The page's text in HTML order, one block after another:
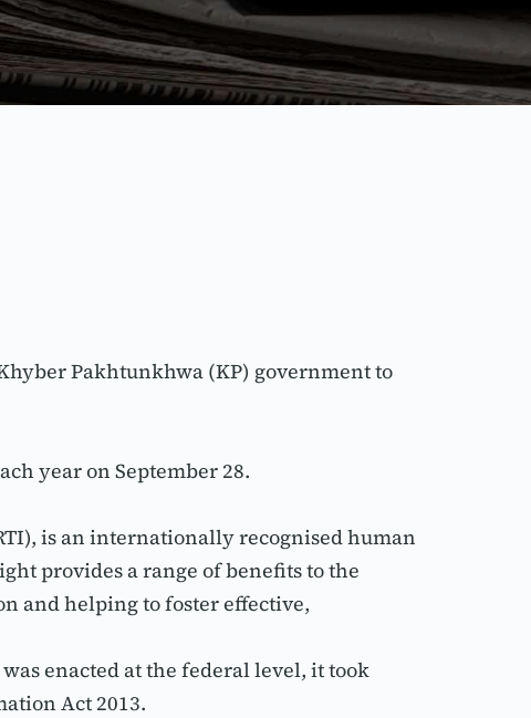
Pakhtunkhwa (KP) government to
year on September 28.
is an internationally recognised human
provides a range of benefits to the
and helping to foster effective,
enacted at the federal level, it took
Act 2013.